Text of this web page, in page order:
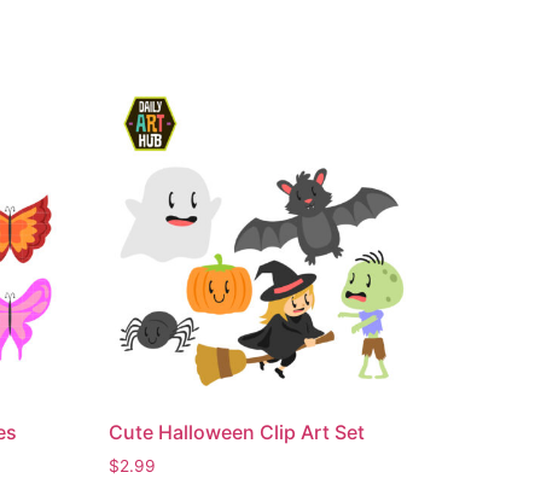
Cute Halloween Clip Art Set
$2.99